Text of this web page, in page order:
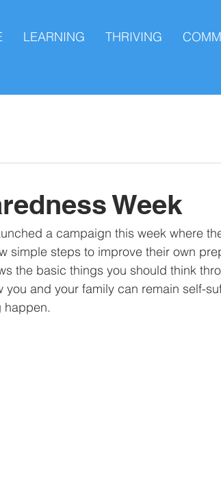
LEARNING THRIVING
Week
a campaign this week where
simple steps to improve their own
the basic things you should think
and your family can remain self-
happen.